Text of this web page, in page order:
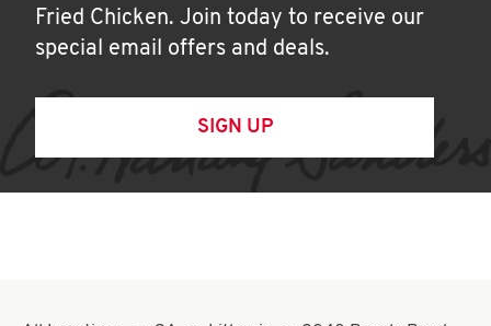
Fried Chicken. Join today to receive our
special email offers and deals.
SIGN UP